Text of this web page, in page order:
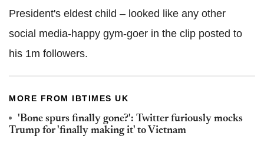
President's eldest child – looked like any other
social media-happy gym-goer in the clip posted to
his 1m followers.
MORE FROM IBTIMES UK
'Bone spurs finally gone?': Twitter furiously mocks
Trump for 'finally making it' to Vietnam